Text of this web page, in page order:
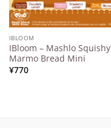
IBLOOM
IBloom – Mashlo Squishy
Marmo Bread Mini
¥770